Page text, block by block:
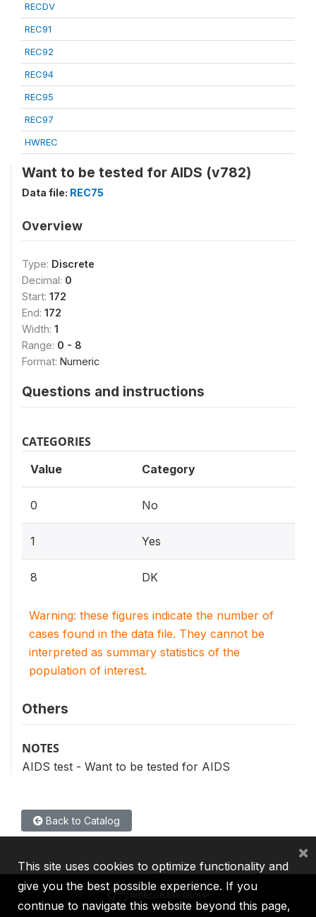
RECDV
REC91
REC92
REC94
REC95
REC97
HWREC
Want to be tested for AIDS (v782)
Data file: REC75
Overview
Type: Discrete
Decimal: 0
Start: 172
End: 172
Width: 1
Range: 0 - 8
Format: Numeric
Questions and instructions
CATEGORIES
Value Category
0 No
1 Yes
8 DK
Warning: these figures indicate the number of
cases found in the data file. They cannot be
interpreted as summary statistics of the
population of interest.
Others
NOTES
AIDS test - Want to be tested for AIDS
Back to Catalog
This site uses cookies to optimize functionality and
give you the best possible experience. If you
continue to navigate this website beyond this page,
×